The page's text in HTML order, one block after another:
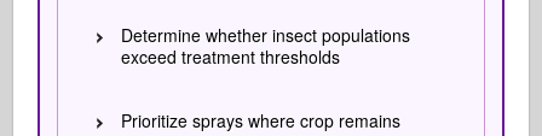
Determine whether insect populations
exceed treatment thresholds
Prioritize sprays where crop remains